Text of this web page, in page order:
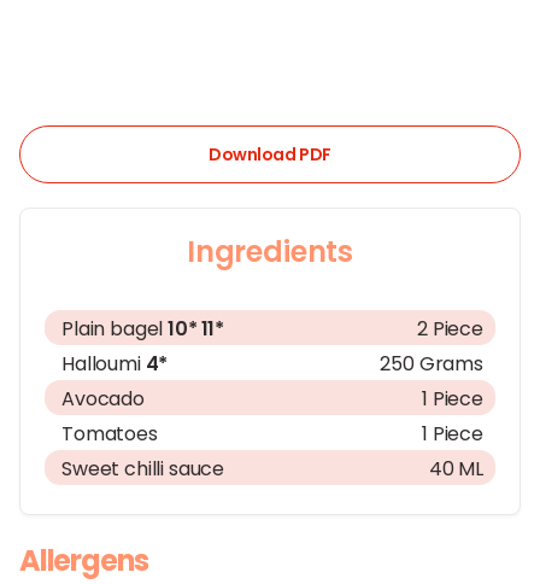
Download PDF
Ingredients
Plain bagel10*11*
2 Piece
Halloumi 4*
250 Grams
Avocado
1 Piece
Tomatoes
1 Piece
Sweet chilli sauce
40 ML
Allergens